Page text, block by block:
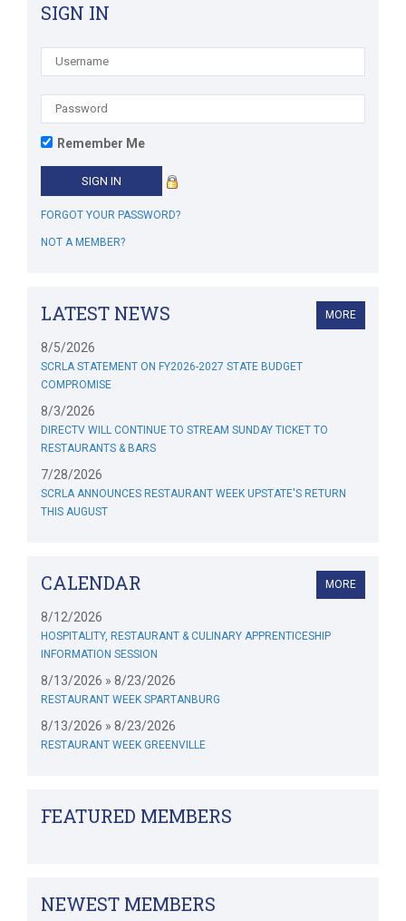
SIGN IN
Remember Me
FORGOT YOUR PASSWORD?
NOT A MEMBER?
LATEST NEWS MORE
8/5/2026
SCRLA STATEMENT ON FY2026-2027 STATE BUDGET
COMPROMISE
8/3/2026
DIRECTV WILL CONTINUE TO STREAM SUNDAY TICKET TO
RESTAURANTS & BARS
7/28/2026
SCRLA ANNOUNCES RESTAURANT WEEK UPSTATE'S RETURN
THIS AUGUST
CALENDAR MORE
8/12/2026
HOSPITALITY, RESTAURANT & CULINARY APPRENTICESHIP
INFORMATION SESSION
8/13/2026 » 8/23/2026
RESTAURANT WEEK SPARTANBURG
8/13/2026 » 8/23/2026
RESTAURANT WEEK GREENVILLE
FEATURED MEMBERS
NEWEST MEMBERS